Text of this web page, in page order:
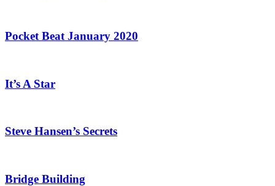
Pocket Beat January 2020
It’s A Star
Steve Hansen’s Secrets
Bridge Building